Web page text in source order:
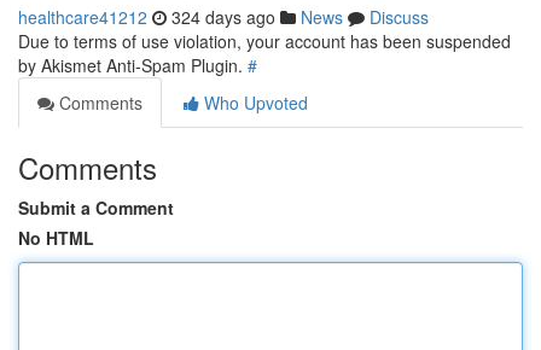
healthcare41212 324 days ago News
Discuss
Due to terms of use violation, your account has been suspended
by Akismet Anti-Spam Plugin. #
Comments
Who Upvoted
Comments
Submit a Comment
No HTML